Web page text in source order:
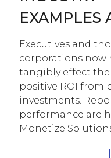
EXAMPLES
Executives and
corporations now
tangibly effect
positive ROI from
investments.
performance are
Monetize